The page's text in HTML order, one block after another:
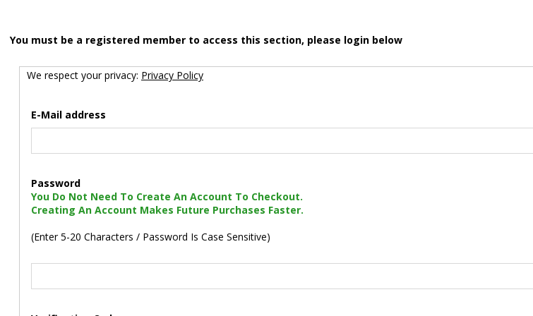
You must be a registered member to access this section, please login below
We respect your privacy: Privacy Policy
E-Mail address
Password
You Do Not Need To Create An Account To Checkout.
Creating An Account Makes Future Purchases Faster.
(Enter 5-20 Characters / Password Is Case Sensitive)